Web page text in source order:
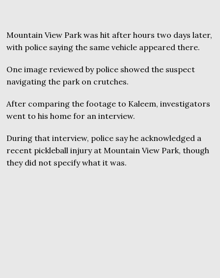
Mountain View Park was hit after hours two days later,
with police saying the same vehicle appeared there.
One image reviewed by police showed the suspect
navigating the park on crutches.
After comparing the footage to Kaleem, investigators
went to his home for an interview.
During that interview, police say he acknowledged a
recent pickleball injury at Mountain View Park, though
they did not specify what it was.